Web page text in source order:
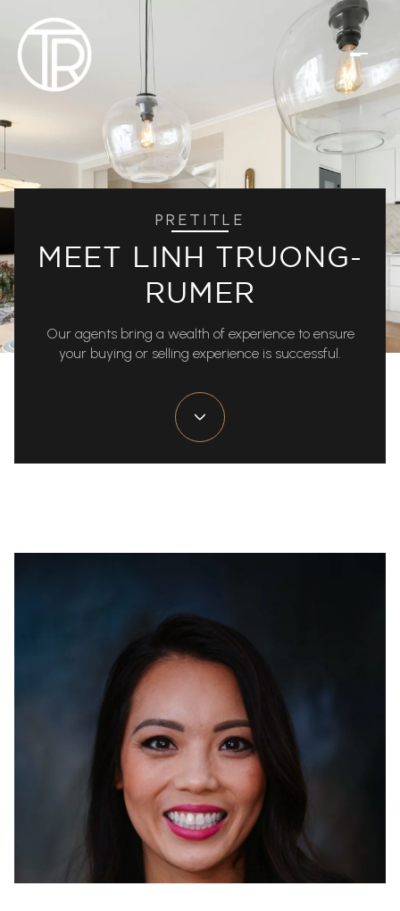
PRETITLE
MEET LINH TRUONG-
RUMER
Our agents bring a wealth of experience to ensure
your buying or selling experience is successful.